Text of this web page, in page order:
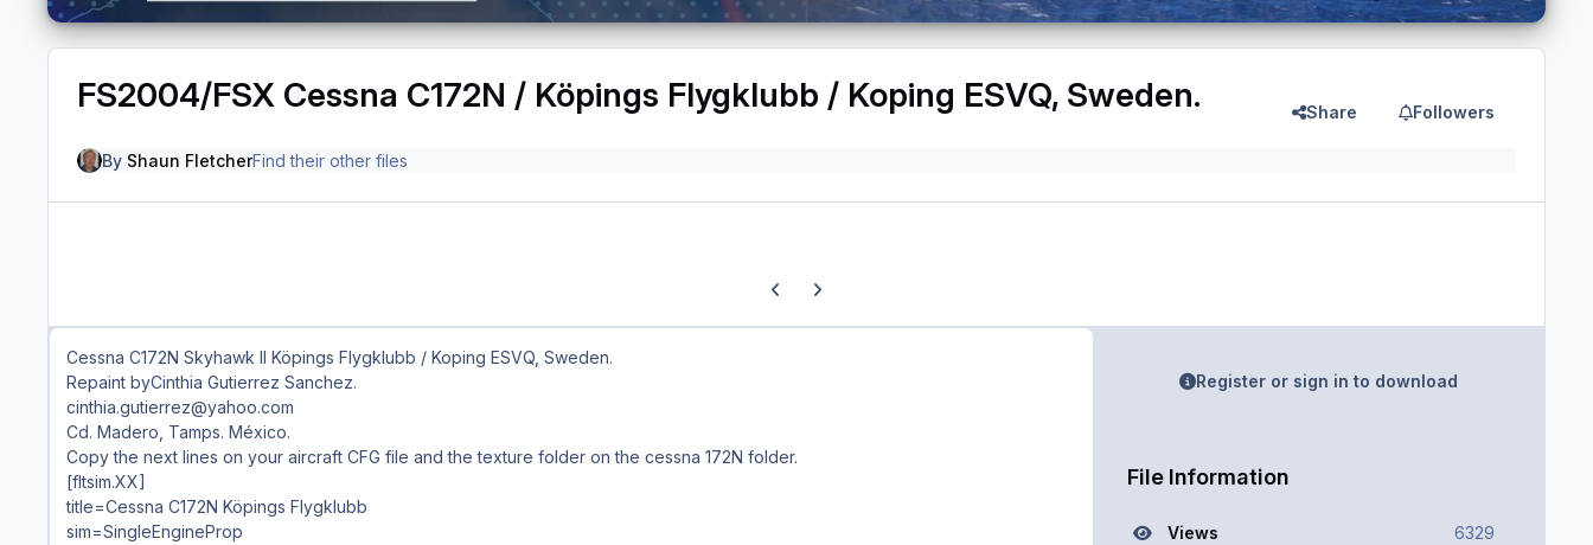
FS2004/FSX Cessna C172N / Köpings Flygklubb / Koping ESVQ, Sweden. Share Followers
By Shaun FletcherFind their other files
Previous carousel slide
Next carousel slide
Cessna C172N Skyhawk II Köpings Flygklubb / Koping ESVQ, Sweden.
Repaint byCinthia Gutierrez Sanchez.
cinthia.gutierrez@yahoo.com
Cd. Madero, Tamps. México.
Copy the next lines on your aircraft CFG file and the texture folder on the cessna 172N folder.
[fltsim.XX]
title=Cessna C172N Köpings Flygklubb
sim=SingleEngineProp
Register or sign in to download
File Information
Views 6329